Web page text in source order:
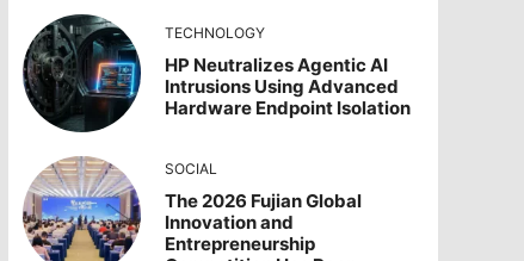
TECHNOLOGY
HP Neutralizes Agentic AI
Intrusions Using Advanced
Hardware Endpoint Isolation
SOCIAL
The 2026 Fujian Global
Innovation and
Entrepreneurship